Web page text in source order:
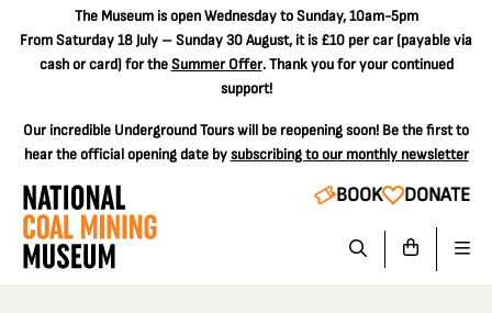
The Museum is open Wednesday to Sunday, 10am-5pm
From Saturday 18 July – Sunday 30 August, it is £10 per car(payable via
cash or card) for theSummer Offer. Thank you for your continued
support!
Our incredible Underground Tours will be reopening soon! Be the first to
hear the official opening date bysubscribing to our monthly newsletter
BOOK DONATE